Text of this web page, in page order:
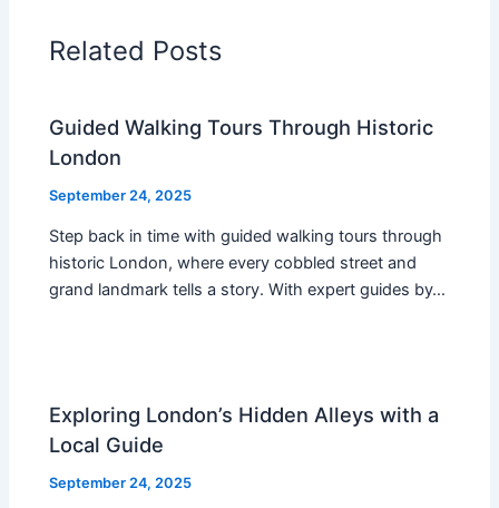
Related Posts
Guided Walking Tours Through Historic
London
September 24, 2025
Step back in time with guided walking tours through
historic London, where every cobbled street and
grand landmark tells a story. With expert guides by…
Exploring London’s Hidden Alleys with a
Local Guide
September 24, 2025